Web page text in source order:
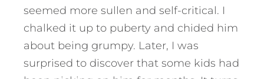
seemed more sullen and self-critical. I
chalked it up to puberty and chided him
about being grumpy. Later, I was
surprised to discover that some kids had